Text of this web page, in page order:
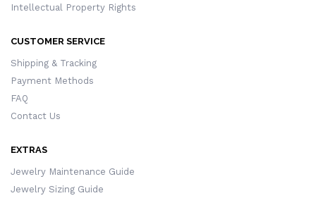
Intellectual Property Rights
CUSTOMER SERVICE
Shipping & Tracking
Payment Methods
FAQ
Contact Us
EXTRAS
Jewelry Maintenance Guide
Jewelry Sizing Guide